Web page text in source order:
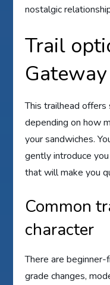
nostalgic
Trail
This trailhead
depending on how
your sandwiches.
gently introduce
that will make you
Common
character
There are
grade changes,